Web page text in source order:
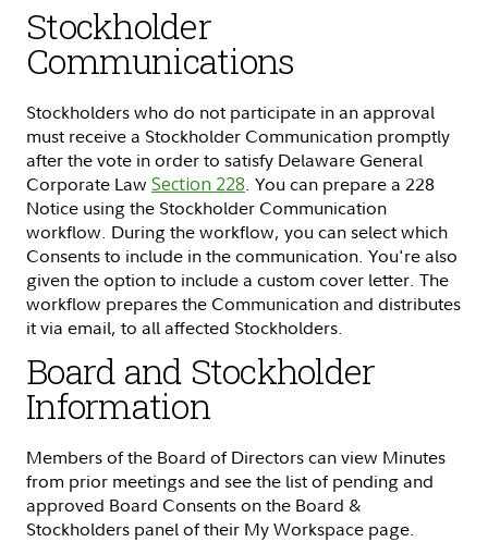
Stockholder
Communications
Stockholders who do not participate in an approval
must receive a Stockholder Communication promptly
after the vote in order to satisfy Delaware General
Corporate Law Section 228. You can prepare a 228
Notice using the Stockholder Communication
workflow. During the workflow, you can select which
Consents to include in the communication. You're also
given the option to include a custom cover letter. The
workflow prepares the Communication and distributes
it via email, to all affected Stockholders.
Board and Stockholder
Information
Members of the Board of Directors can view Minutes
from prior meetings and see the list of pending and
approved Board Consents on the Board &
Stockholders panel of their My Workspace page.